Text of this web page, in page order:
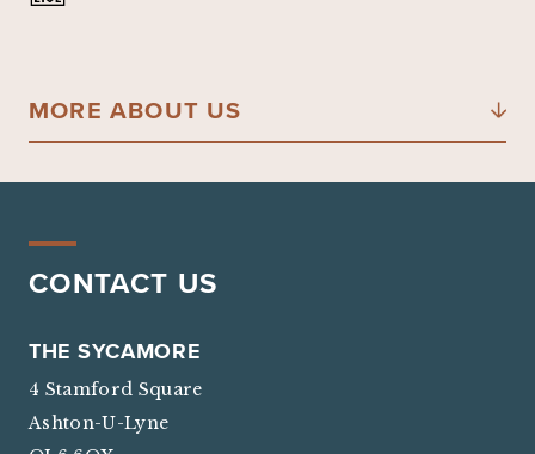
MORE ABOUT US
CONTACT US
THE SYCAMORE
4 Stamford Square
Ashton-U-Lyne